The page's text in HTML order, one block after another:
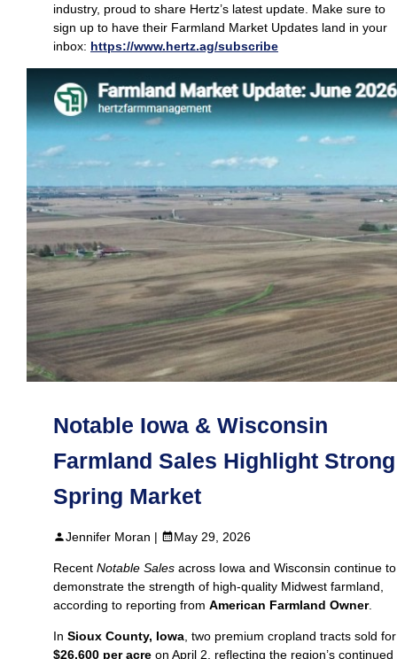
industry, proud to share Hertz’s latest update. Make sure to
sign up to have their Farmland Market Updates land in your
inbox: https://www.hertz.ag/subscribe
Notable Iowa & Wisconsin
Farmland Sales Highlight Strong
Spring Market
Jennifer Moran | May 29, 2026
Recent Notable Sales across Iowa and Wisconsin continue to
demonstrate the strength of high‑quality Midwest farmland,
according to reporting from American Farmland Owner.
In Sioux County, Iowa , two premium cropland tracts sold for
$26,600 per acre on April 2, reflecting the region’s continued